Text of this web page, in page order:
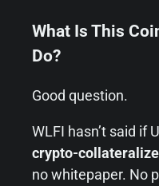
What Is This
Do?
Good question.
WLFI hasn’t said if
crypto-
no whitepaper. No